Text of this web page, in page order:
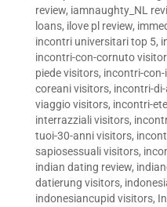
review, iamnaughty_NL
loans, ilove pl review,
incontri universitari top 5,
incontri-con-cornuto
piede visitors, incontri-
coreani visitors, incontri-
viaggio visitors, incontri-
interrazziali visitors,
tuoi-30-anni visitors,
sapiosessuali visitors,
indian dating review,
datierung visitors,
indonesiancupid visitors,